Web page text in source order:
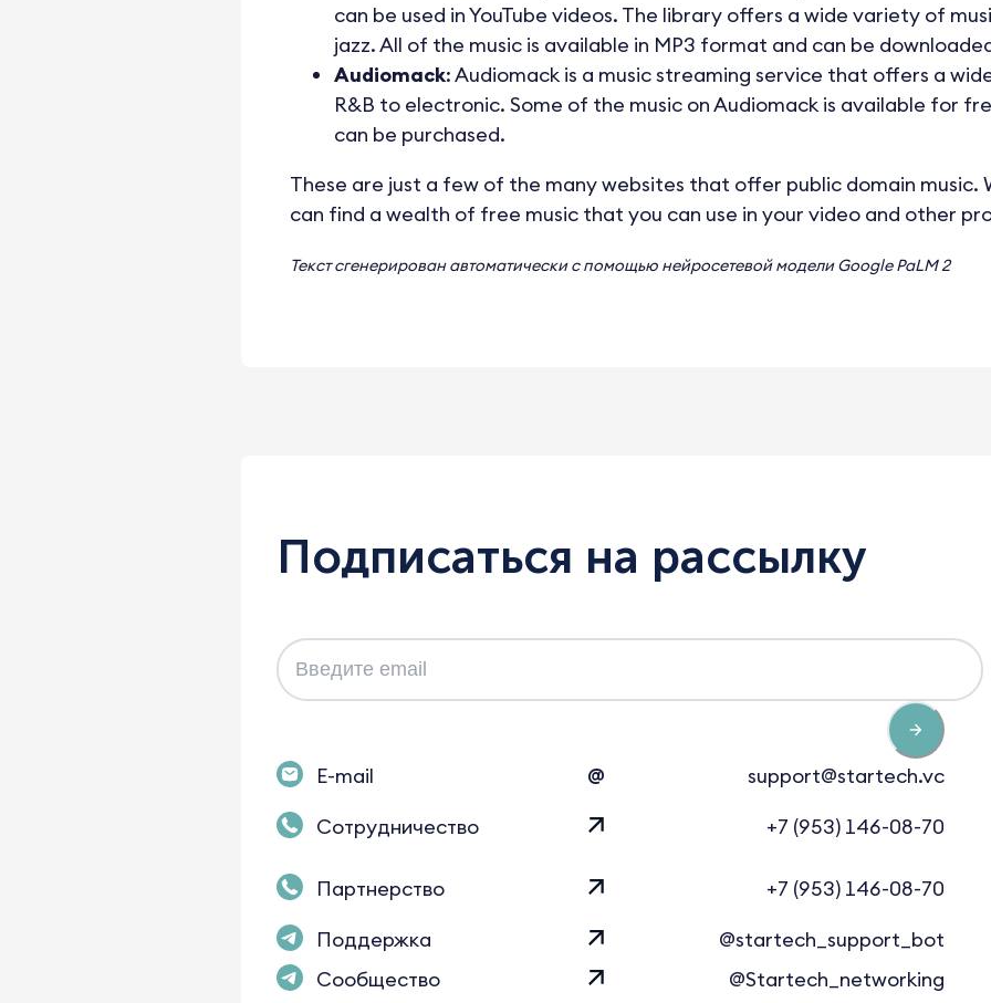
can be used in YouTube videos. The library offers a wide variety of
jazz. All of the music is available in MP3 format and can be
Audiomack: Audiomack is a music streaming service that offers a
R&B to electronic. Some of the music on Audiomack is available for
can be purchased.
These are just a few of the many websites that offer public domain music.
can find a wealth of free music that you can use in your video and other
Текст сгенерирован автоматически с помощью нейросетевой моделиGoogle PaLM 2
Подписаться на рассылку
E-mail @
support@startech.vc
Сотрудничество
+7 (953) 146-08-70
Партнерство
+7 (953) 146-08-70
Поддержка
@startech_support_bot
Сообщество
@Startech_networking